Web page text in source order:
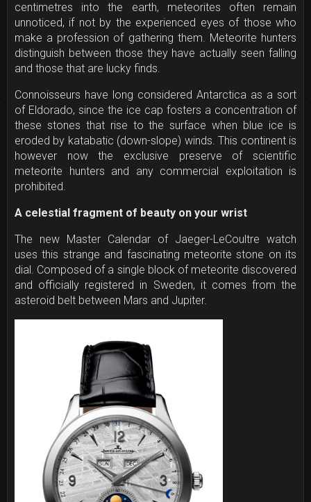
centimetres into the earth, meteorites often remain
unnoticed, if not by the experienced eyes of those who
make a profession of gathering them. Meteorite hunters
distinguish between those they have actually seen falling
and those that are lucky finds.
Connoisseurs have long considered Antarctica as a sort
of Eldorado, since the ice cap fosters a concentration of
these stones that rise to the surface when blue ice is
eroded by katabatic (down-slope) winds. This continent is
however now the exclusive preserve of scientific
meteorite hunters and any commercial exploitation is
prohibited.
A celestial fragment of beauty on your wrist
The new Master Calendar of Jaeger-LeCoultre watch
uses this strange and fascinating meteorite stone on its
dial. Composed of a single block of meteorite discovered
and officially registered in Sweden, it comes from the
asteroid belt between Mars and Jupiter.